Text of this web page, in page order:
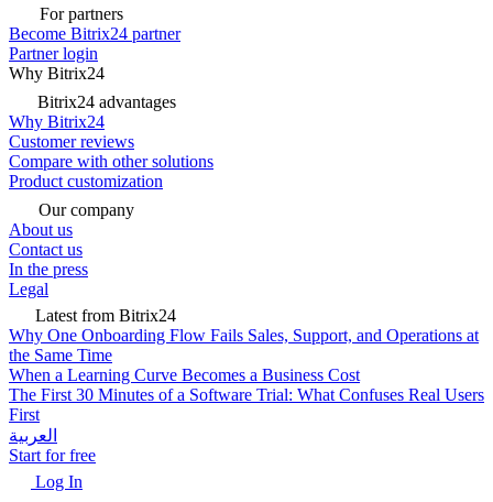
For partners
Become Bitrix24 partner
Partner login
Why Bitrix24
Bitrix24 advantages
Why Bitrix24
Customer reviews
Compare with other solutions
Product customization
Our company
About us
Contact us
In the press
Legal
Latest from Bitrix24
Why One Onboarding Flow Fails Sales, Support, and Operations at
the Same Time
When a Learning Curve Becomes a Business Cost
The First 30 Minutes of a Software Trial: What Confuses Real Users
First
العربية
Start for free
Log In